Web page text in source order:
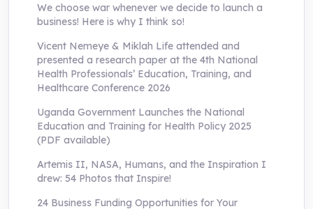
We choose war whenever we decide to launch a
business! Here is why I think so!
Vicent Nemeye & Miklah Life attended and
presented a research paper at the 4th National
Health Professionals’ Education, Training, and
Healthcare Conference 2026
Uganda Government Launches the National
Education and Training for Health Policy 2025
(PDF available)
Artemis II, NASA, Humans, and the Inspiration I
drew: 54 Photos that Inspire!
24 Business Funding Opportunities for Your